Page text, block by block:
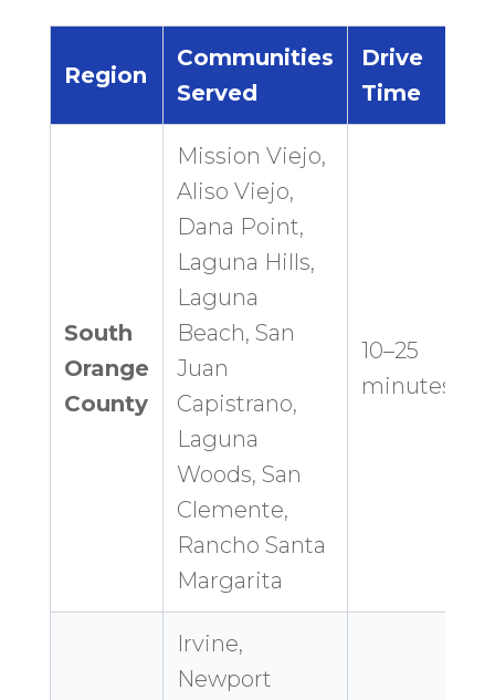
Region
Communities
Served
Drive
Time
South
Orange
County
Mission Viejo,
Aliso Viejo,
Dana Point,
Laguna Hills,
Laguna
Beach, San
Juan
Capistrano,
Laguna
Woods, San
Clemente,
Rancho Santa
Margarita
10–25
minutes
Irvine,
Newport